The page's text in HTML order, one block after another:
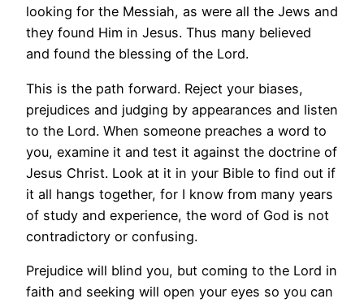
looking for the Messiah, as were all the Jews and
they found Him in Jesus. Thus many believed
and found the blessing of the Lord.
This is the path forward. Reject your biases,
prejudices and judging by appearances and listen
to the Lord. When someone preaches a word to
you, examine it and test it against the doctrine of
Jesus Christ. Look at it in your Bible to find out if
it all hangs together, for I know from many years
of study and experience, the word of God is not
contradictory or confusing.
Prejudice will blind you, but coming to the Lord in
faith and seeking will open your eyes so you can